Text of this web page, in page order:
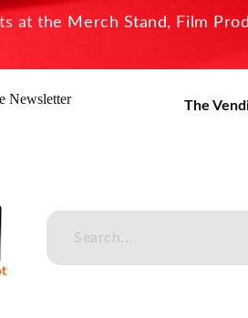
at the Merch Stand, Film
Newsletter The